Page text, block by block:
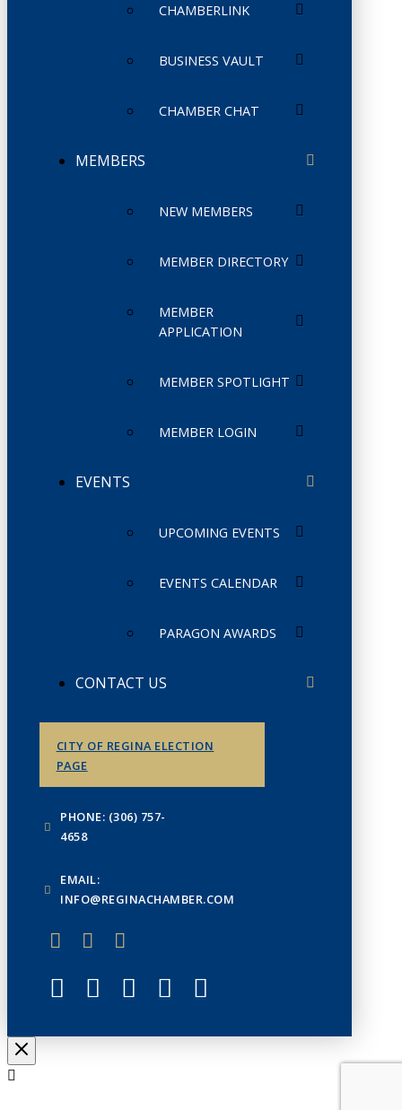
CHAMBERLINK
BUSINESS VAULT
CHAMBER CHAT
MEMBERS
NEW MEMBERS
MEMBER DIRECTORY
MEMBER
APPLICATION
MEMBER SPOTLIGHT
MEMBER LOGIN
EVENTS
UPCOMING EVENTS
EVENTS CALENDAR
PARAGON AWARDS
CONTACT US
CITY OF REGINA ELECTION
PAGE
PHONE: (306) 757-
4658
EMAIL:
INFO@REGINACHAMBER.COM